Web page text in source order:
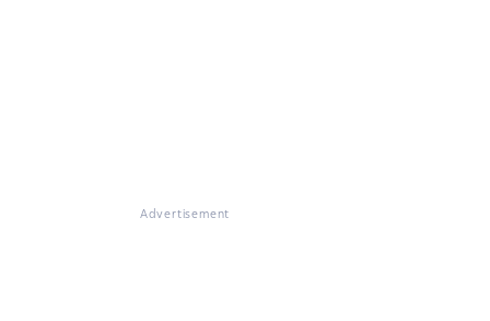
Advertisement